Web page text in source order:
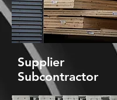
Supplier
Subcontractor